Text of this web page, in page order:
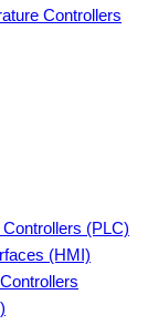
Controllers
(PLC)
(HMI)